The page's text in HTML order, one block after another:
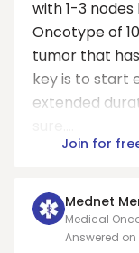
with 1-3
Oncotype of
tumor that
key is to start
extended
Join for
Mednet
Medical
Cancer
Answered on